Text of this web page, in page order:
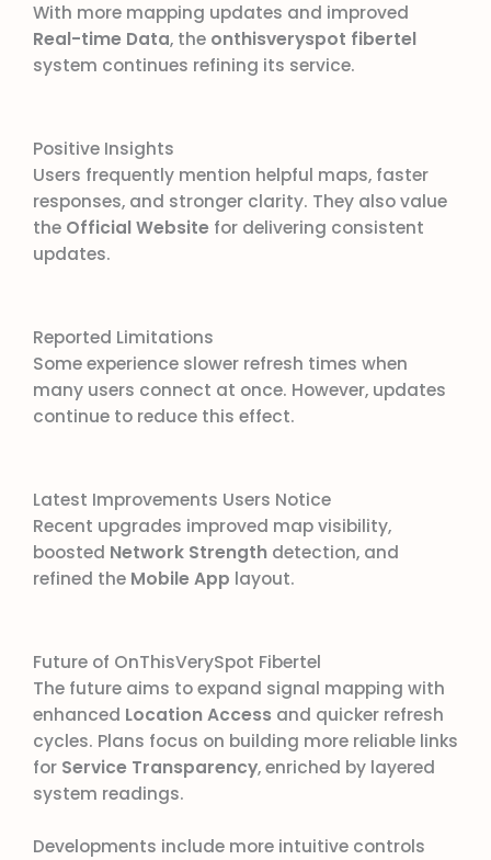
With more mapping updates and improved
Real-time Data, the onthisveryspot fibertel
system continues refining its service.
Positive Insights
Users frequently mention helpful maps, faster
responses, and stronger clarity. They also value
the Official Website for delivering consistent
updates.
Reported Limitations
Some experience slower refresh times when
many users connect at once. However, updates
continue to reduce this effect.
Latest Improvements Users Notice
Recent upgrades improved map visibility,
boosted Network Strength detection, and
refined the Mobile App layout.
Future of OnThisVerySpot Fibertel
The future aims to expand signal mapping with
enhanced Location Access and quicker refresh
cycles. Plans focus on building more reliable links
for Service Transparency, enriched by layered
system readings.
Developments include more intuitive controls